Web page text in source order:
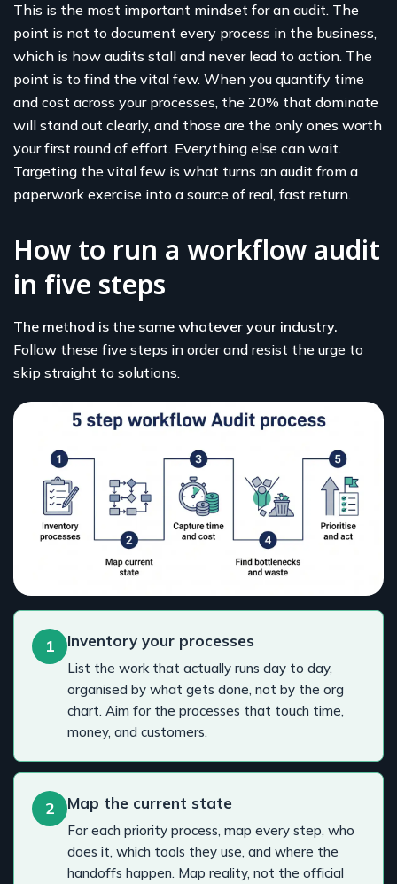
This is the most important mindset for an audit. The
point is not to document every process in the business,
which is how audits stall and never lead to action. The
point is to find the vital few. When you quantify time
and cost across your processes, the 20% that dominate
will stand out clearly, and those are the only ones worth
your first round of effort. Everything else can wait.
Targeting the vital few is what turns an audit from a
paperwork exercise into a source of real, fast return.
How to run a workflow audit
in five steps
The method is the same whatever your industry.
Follow these five steps in order and resist the urge to
skip straight to solutions.
1 Inventory your processes
List the work that actually runs day to day,
organised by what gets done, not by the org
chart. Aim for the processes that touch time,
money, and customers.
2 Map the current state
For each priority process, map every step, who
does it, which tools they use, and where the
handoffs happen. Map reality, not the official